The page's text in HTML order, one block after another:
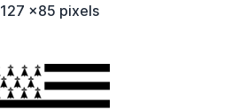
127 x85 pixels